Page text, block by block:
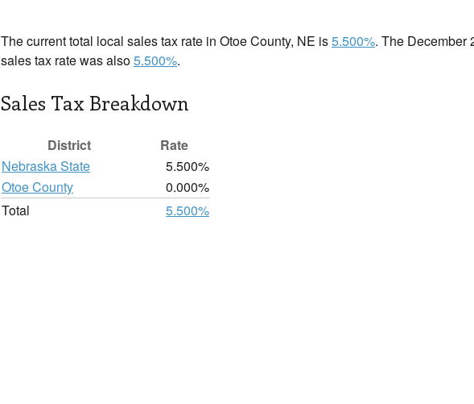
The current total local sales tax rate in Otoe County, NE is5.500%. The December
sales tax rate was also5.500%.
Sales Tax Breakdown
District
Rate
Nebraska State
5.500%
Otoe County
0.000%
Total
5.500%